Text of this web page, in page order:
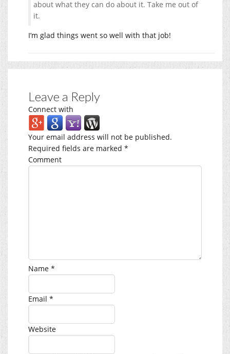
about what they can do about it. Take me out of
it.
I’m glad things went so well with that job!
Leave a Reply
Connect with
Your email address will not be published.
Required fields are marked *
Comment
Name *
Email *
Website